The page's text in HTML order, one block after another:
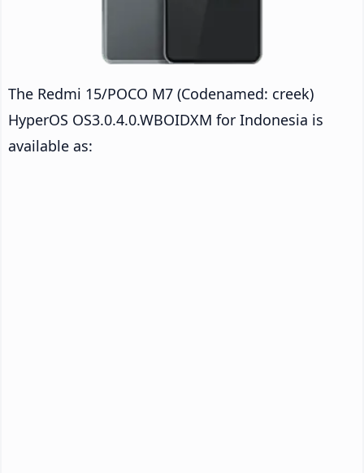
The Redmi 15/POCO M7 (Codenamed: creek)
HyperOS OS3.0.4.0.WBOIDXM for Indonesia is
available as: